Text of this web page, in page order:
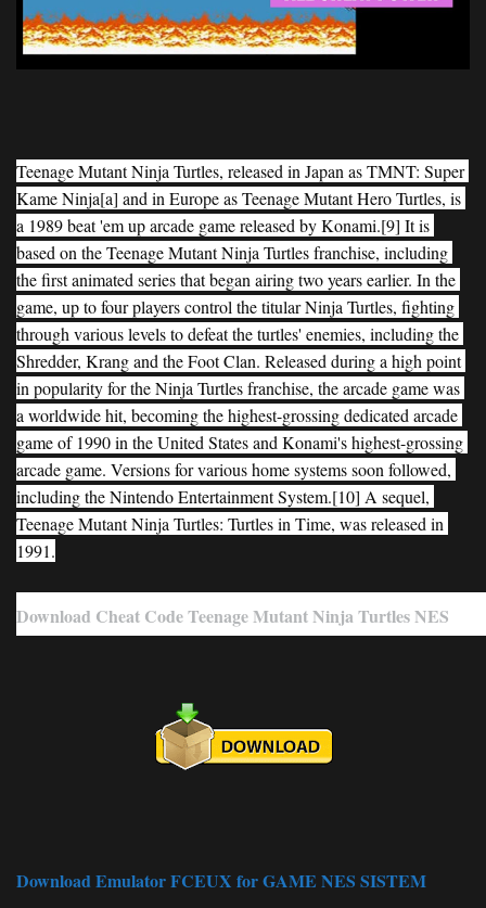
Teenage Mutant Ninja Turtles, released in Japan as TMNT: Super
Kame Ninja[a] and in Europe as Teenage Mutant Hero Turtles, is
a 1989 beat 'em up arcade game released by Konami.[9] It is
based on the Teenage Mutant Ninja Turtles franchise, including
the first animated series that began airing two years earlier. In the
game, up to four players control the titular Ninja Turtles, fighting
through various levels to defeat the turtles' enemies, including the
Shredder, Krang and the Foot Clan. Released during a high point
in popularity for the Ninja Turtles franchise, the arcade game was
a worldwide hit, becoming the highest-grossing dedicated arcade
game of 1990 in the United States and Konami's highest-grossing
arcade game. Versions for various home systems soon followed,
including the Nintendo Entertainment System.[10] A sequel,
Teenage Mutant Ninja Turtles: Turtles in Time, was released in
1991.
Download Cheat Code Teenage Mutant Ninja Turtles NES
Download Emulator FCEUX for GAME NES SISTEM